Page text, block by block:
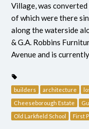
Village, was
of which were there
along the waterside
& G.A. Robbins
Avenue and is
builders architecture
Cheeseborough Estate
Old Larkfield School
First